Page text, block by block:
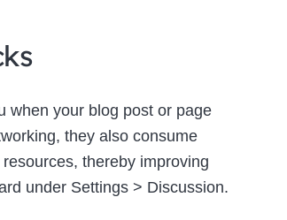
when your blog post or page
they also consume
thereby improving
under Settings > Discussion.